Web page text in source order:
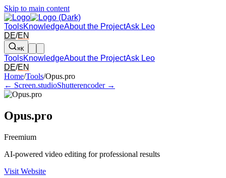
Skip to main content
ToolsKnowledgeAbout the ProjectAsk Leo
DE/EN
⌘K
ToolsKnowledgeAbout the ProjectAsk Leo
DE/EN
Arrow left and right: switch to the adjacent tool in the overview.
Home/Tools/Opus.pro
← Screen.studioShutterencoder →
Opus.pro
Freemium
AI-powered video editing for professional results
Visit Website